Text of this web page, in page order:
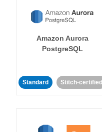
Amazon Aurora
PostgreSQL
Standard Stitch-certified